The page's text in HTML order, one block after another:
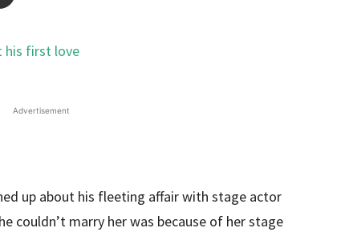
Advertisement
up about his fleeting affair with stage actor
couldn’t marry her was because of her stage